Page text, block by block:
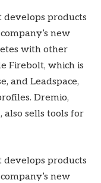
develops products
new
with other
Firebolt, which is
and Leadspace,
Dremio,
sells tools for
develops products
new